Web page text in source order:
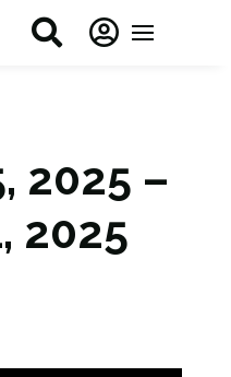
 
2025 –
2025